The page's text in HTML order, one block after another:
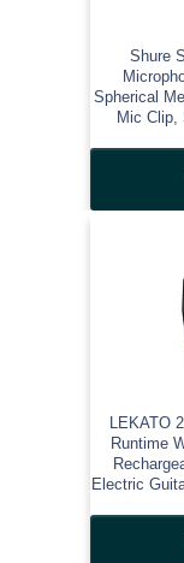
Shure
Spherical
Mic Clip,
LEKATO
Runtime
Electric